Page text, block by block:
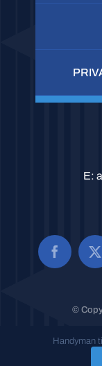
E:
©
Handyman